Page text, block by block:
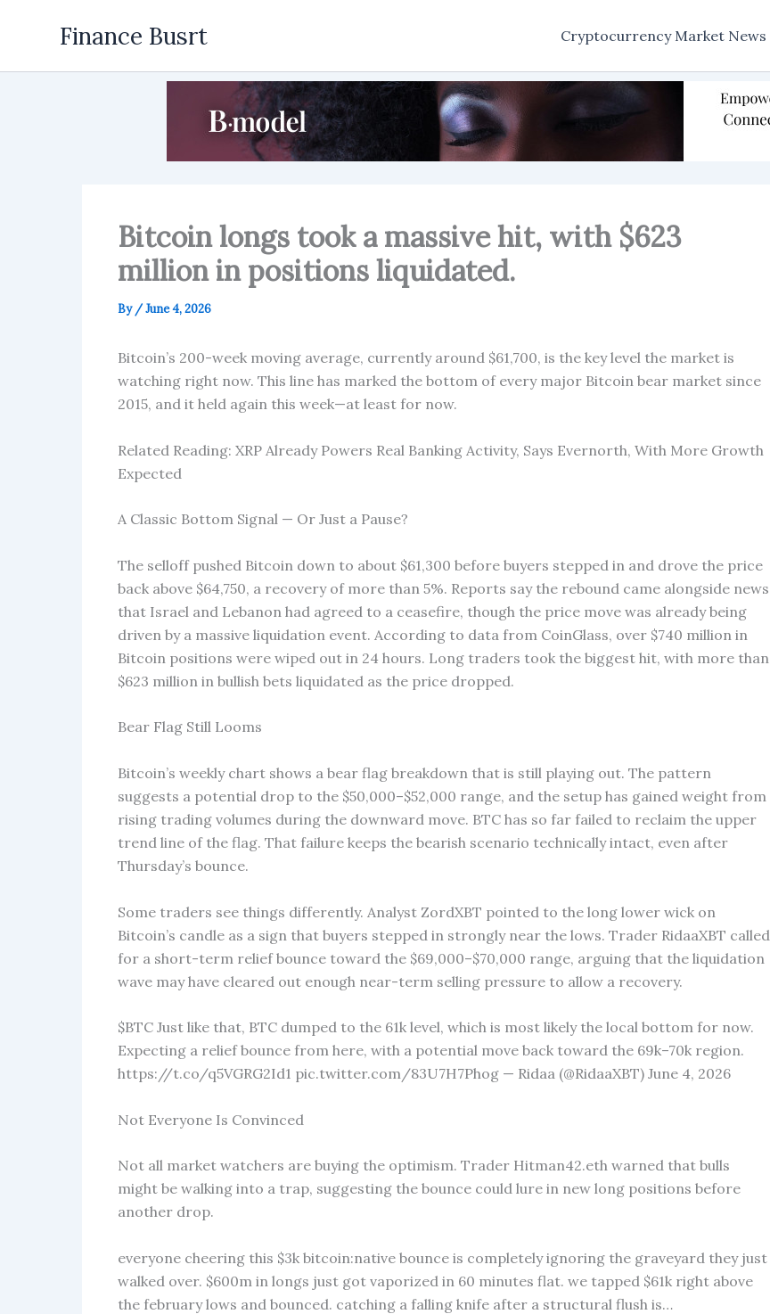
Finance Busrt Cryptocurrency Market News
Bitcoin longs took a massive hit, with $623
million in positions liquidated.
By /June 4, 2026
Bitcoin’s 200-week moving average, currently around $61,700, is the key level the market is
watching right now. This line has marked the bottom of every major Bitcoin bear market since
2015, and it held again this week—at least for now.
Related Reading: XRP Already Powers Real Banking Activity, Says Evernorth, With More Growth
Expected
A Classic Bottom Signal — Or Just a Pause?
The selloff pushed Bitcoin down to about $61,300 before buyers stepped in and drove the price
back above $64,750, a recovery of more than 5%. Reports say the rebound came alongside news
that Israel and Lebanon had agreed to a ceasefire, though the price move was already being
driven by a massive liquidation event. According to data from CoinGlass, over $740 million in
Bitcoin positions were wiped out in 24 hours. Long traders took the biggest hit, with more than
$623 million in bullish bets liquidated as the price dropped.
Bear Flag Still Looms
Bitcoin’s weekly chart shows a bear flag breakdown that is still playing out. The pattern
suggests a potential drop to the $50,000–$52,000 range, and the setup has gained weight from
rising trading volumes during the downward move. BTC has so far failed to reclaim the upper
trend line of the flag. That failure keeps the bearish scenario technically intact, even after
Thursday’s bounce.
Some traders see things differently. Analyst ZordXBT pointed to the long lower wick on
Bitcoin’s candle as a sign that buyers stepped in strongly near the lows. Trader RidaaXBT called
for a short-term relief bounce toward the $69,000–$70,000 range, arguing that the liquidation
wave may have cleared out enough near-term selling pressure to allow a recovery.
$BTC Just like that, BTC dumped to the 61k level, which is most likely the local bottom for now.
Expecting a relief bounce from here, with a potential move back toward the 69k–70k region.
https://t.co/q5VGRG2Id1 pic.twitter.com/83U7H7Phog — Ridaa (@RidaaXBT) June 4, 2026
Not Everyone Is Convinced
Not all market watchers are buying the optimism. Trader Hitman42.eth warned that bulls
might be walking into a trap, suggesting the bounce could lure in new long positions before
another drop.
everyone cheering this $3k bitcoin:native bounce is completely ignoring the graveyard they just
walked over. $600m in longs just got vaporized in 60 minutes flat. we tapped $61k right above
the february lows and bounced. catching a falling knife after a structural flush is…